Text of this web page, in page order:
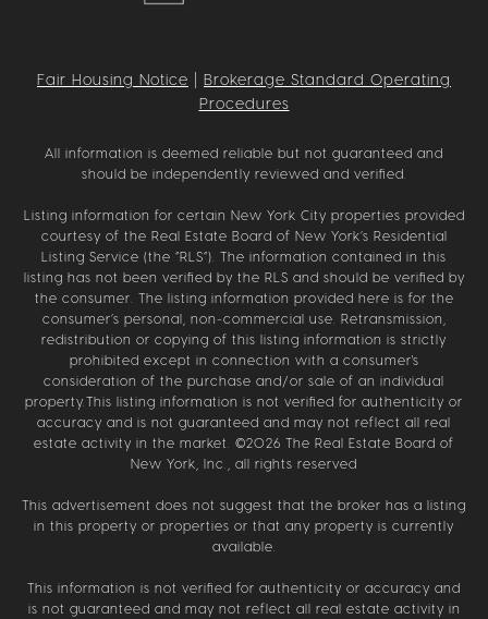
Fair Housing Notice
Brokerage Standard Operating
Procedures
All information is deemed reliable but not guaranteed and
should be independently reviewed and verified.
Listing information for certain New York City properties provided
courtesy of the Real Estate Board of New York’s Residential
Listing Service (the “RLS”). The information contained in this
listing has not been verified by the RLS and should be verified by
the consumer. The listing information provided here is for the
consumer’s personal, non-commercial use. Retransmission,
redistribution or copying of this listing information is strictly
prohibited except in connection with a consumer's
consideration of the purchase and/or sale of an individual
property.This listing information is not verified for authenticity or
accuracy and is not guaranteed and may not reflect all real
estate activity in the market. ©2026 The Real Estate Board of
New York, Inc., all rights reserved
This advertisement does not suggest that the broker has a listing
in this property or properties or that any property is currently
available.
This information is not verified for authenticity or accuracy and
is not guaranteed and may not reflect all real estate activity in